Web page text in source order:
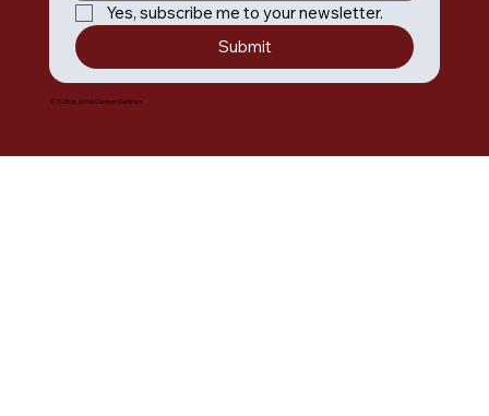
Yes, subscribe me to your newsletter.
Submit
© 2035 by Umiak Outdoor Outfitters